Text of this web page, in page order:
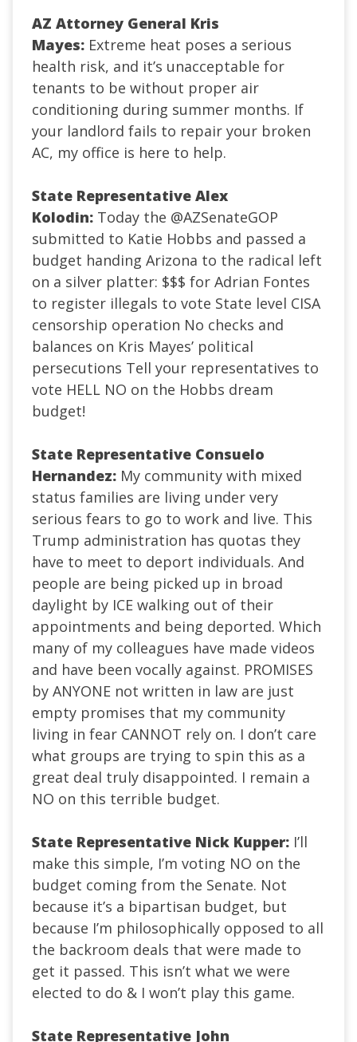
AZ Attorney General Kris
Mayes: Extreme heat poses a serious
health risk, and it’s unacceptable for
tenants to be without proper air
conditioning during summer months. If
your landlord fails to repair your broken
AC, my office is here to help.
State Representative Alex
Kolodin: Today the @AZSenateGOP
submitted to Katie Hobbs and passed a
budget handing Arizona to the radical left
on a silver platter: $$$ for Adrian Fontes
to register illegals to vote State level CISA
censorship operation No checks and
balances on Kris Mayes’ political
persecutions Tell your representatives to
vote HELL NO on the Hobbs dream
budget!
State Representative Consuelo
Hernandez: My community with mixed
status families are living under very
serious fears to go to work and live. This
Trump administration has quotas they
have to meet to deport individuals. And
people are being picked up in broad
daylight by ICE walking out of their
appointments and being deported. Which
many of my colleagues have made videos
and have been vocally against. PROMISES
by ANYONE not written in law are just
empty promises that my community
living in fear CANNOT rely on. I don’t care
what groups are trying to spin this as a
great deal truly disappointed. I remain a
NO on this terrible budget.
State Representative Nick Kupper: I’ll
make this simple, I’m voting NO on the
budget coming from the Senate. Not
because it’s a bipartisan budget, but
because I’m philosophically opposed to all
the backroom deals that were made to
get it passed. This isn’t what we were
elected to do & I won’t play this game.
State Representative John